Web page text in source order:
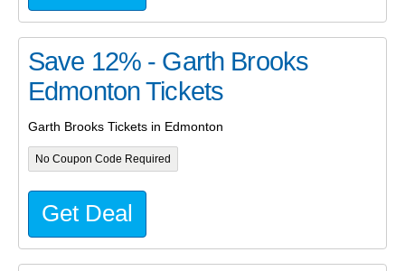
Save 12% - Garth Brooks
Edmonton Tickets
Garth Brooks Tickets in Edmonton
No Coupon Code Required
Get Deal